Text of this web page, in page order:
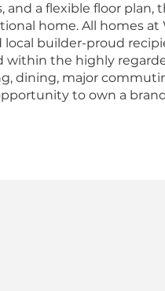
a flexible floor plan,
home. All homes at
builder-proud
within the highly
dining, major
to own a